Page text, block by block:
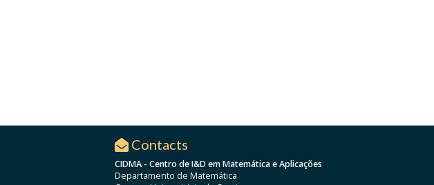
Contacts
CIDMA - Centro de I&D em Matemática e Aplicações
Departamento de Matemática